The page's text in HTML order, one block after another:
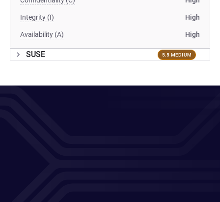
Integrity (I) High
Availability (A) High
SUSE 5.5 MEDIUM